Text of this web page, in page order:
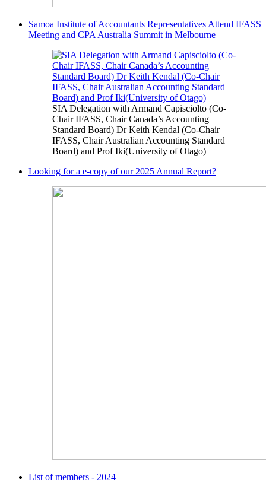
Samoa Institute of Accountants Representatives Attend IFASS
Meeting and CPA Australia Summit in Melbourne
SIA Delegation with Armand Capisciolto (Co-
Chair IFASS, Chair Canada’s Accounting
Standard Board) Dr Keith Kendal (Co-Chair
IFASS, Chair Australian Accounting Standard
Board) and Prof Iki(University of Otago)
Looking for a e-copy of our 2025 Annual Report?
List of members - 2024